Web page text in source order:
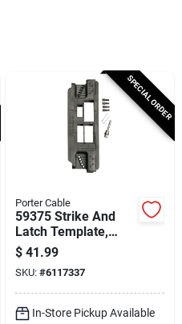
SPECIAL ORDER
Porter Cable
59375 Strike And
Latch Template,
7.13 In L X 16 In W
$ 41.99
SKU: #6117337
In-Store Pickup Available